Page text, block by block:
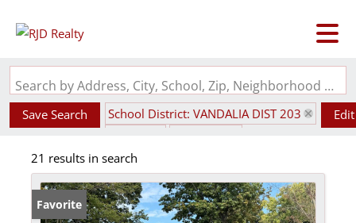
Search by Address, City, School, Zip, Neighborhood or #MLS
Save Search
School District: VANDALIA DIST 203
21 results in search
Favorite